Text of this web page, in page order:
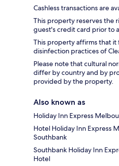
Cashless transactions are
This property reserves the
guest's credit card prior to
This property affirms that it
disinfection practices of
Please note that cultural
differ by country and by
provided by the property.
Also known as
Holiday Inn Express
Hotel Holiday Inn Express
Southbank
Southbank Holiday Inn
Hotel